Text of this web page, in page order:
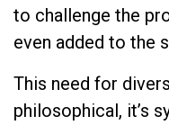
to challenge the
even added to the
This need for
philosophical, it’s